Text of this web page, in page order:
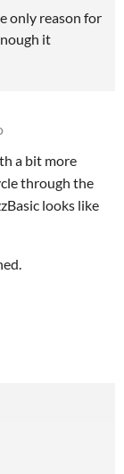
only reason for
it
a bit more
through the
looks like